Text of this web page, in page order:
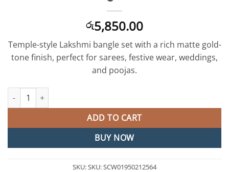
රු5,850.00
Temple-style Lakshmi bangle set with a rich matte gold-
tone finish, perfect for sarees, festive wear, weddings,
and poojas.
Lakshmi Designer Matte Finished Bangle Set quantity
ADD TO CART
BUY NOW
SKU:SKU: SCW01950212564